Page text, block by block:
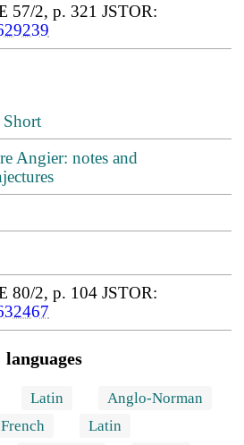
57/2, p. 321 JSTOR:
Short
Angier: notes and
80/2, p. 104 JSTOR:
languages
Latin
Anglo-Norman
Latin